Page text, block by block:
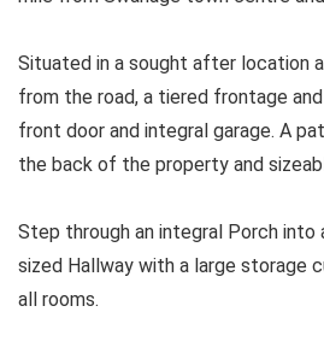
Situated in a sought after location
from the road, a tiered frontage
front door and integral garage. A
the back of the property and
Step through an integral Porch into
sized Hallway with a large storage
all rooms.